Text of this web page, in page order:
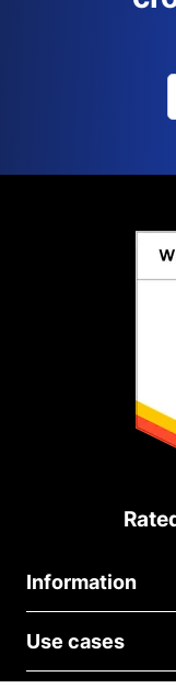
Information
About Us
Blog
Use cases
Political